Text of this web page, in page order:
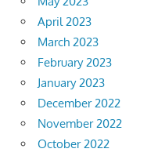
April 2023
March 2023
February 2023
January 2023
December 2022
November 2022
October 2022